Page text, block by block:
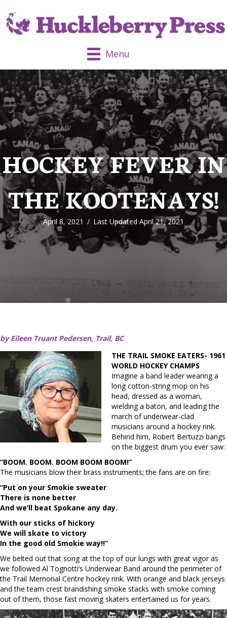
Menu
HOCKEY FEVER IN
THE KOOTENAYS!
April 8, 2021 / Last Updated April 21, 2021
by Eileen Truant Pedersen, Trail, BC
THE TRAIL SMOKE EATERS- 1961
WORLD HOCKEY CHAMPS
Imagine a band leader wearing a
long cotton-string mop on his
head, dressed as a woman,
wielding a baton, and leading the
march of underwear-clad
musicians around a hockey rink.
Behind him, Robert Bertuzzi bangs
on the biggest drum you ever saw:
“BOOM. BOOM. BOOM BOOM BOOM!”
The musicians blow their brass instruments; the fans are on fire:
“Put on your Smokie sweater
There is none better
And we’ll beat Spokane any day.
With our sticks of hickory
We will skate to victory
In the good old Smokie way!!”
We belted out that song at the top of our lungs with great vigor as
we followed Al Tognotti’s Underwear Band around the perimeter of
the Trail Memorial Centre hockey rink. With orange and black jerseys
and the team crest brandishing smoke stacks with smoke coming
out of them, those fast moving skaters entertained us for years.